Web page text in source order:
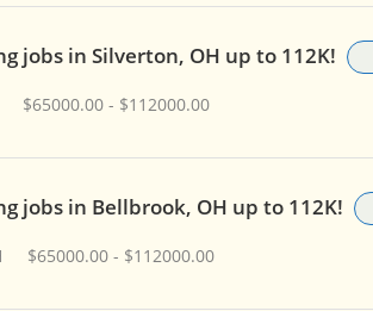
jobs in Silverton, OH up to 112K!
$65000.00 - $112000.00
jobs in Bellbrook, OH up to 112K!
$65000.00 - $112000.00